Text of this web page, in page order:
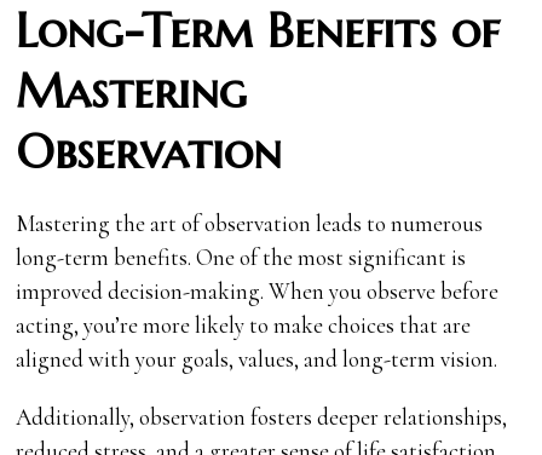
Long-Term Benefits of
Mastering
Observation
Mastering the art of observation leads to numerous
long-term benefits. One of the most significant is
improved decision-making. When you observe before
acting, you’re more likely to make choices that are
aligned with your goals, values, and long-term vision.
Additionally, observation fosters deeper relationships,